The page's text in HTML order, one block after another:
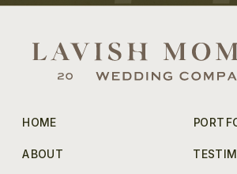
ABOUT
HOME